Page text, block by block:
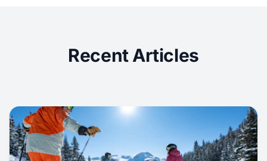
Recent Articles